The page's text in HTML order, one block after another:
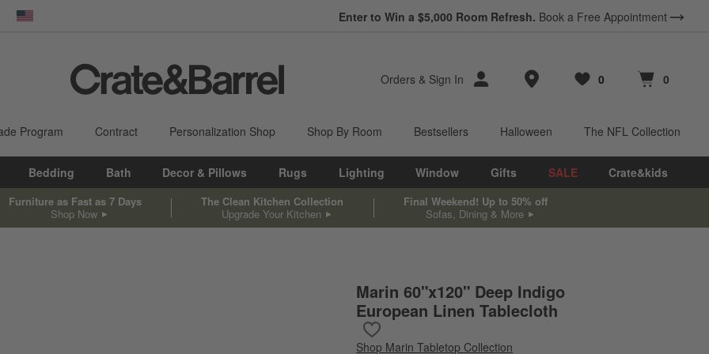
United States Enter to Win a $5,000 Room Refresh. Book a Free Appointment
Orders & Sign In Store Locations
Favorites
0
items Cart contains
0
items
Program Contract Personalization Shop Shop By Room Bestsellers Halloween The NFL Collection
Bedding Bath Decor & Pillows Rugs Lighting Window Gifts SALE Crate&kids
Furniture as Fast as 7 Days
Shop Now
The Clean Kitchen Collection
Upgrade Your Kitchen
Final Weekend! Up to 50% off
Sofas, Dining & More
Marin 60"x120" Deep Indigo
European Linen Tablecloth
Shop Marin Tabletop Collection